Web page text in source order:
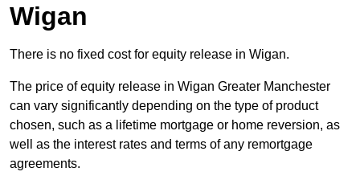
Wigan
There is no fixed cost for equity release in Wigan.
The price of equity release in Wigan Greater Manchester
can vary significantly depending on the type of product
chosen, such as a lifetime mortgage or home reversion, as
well as the interest rates and terms of any remortgage
agreements.